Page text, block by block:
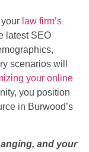
law firm’s
latest SEO
scenarios will
your online
you position
in Burwood’s
and your